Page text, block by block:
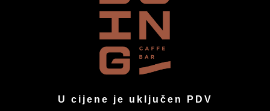
U cijene je uključen PDV